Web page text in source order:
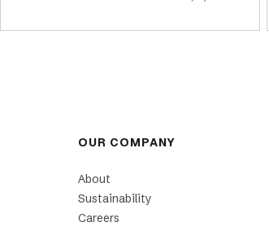
OUR COMPANY
About
Sustainability
Careers